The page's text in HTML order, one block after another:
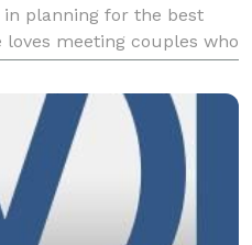
planning for the best
loves meeting couples who
and fi